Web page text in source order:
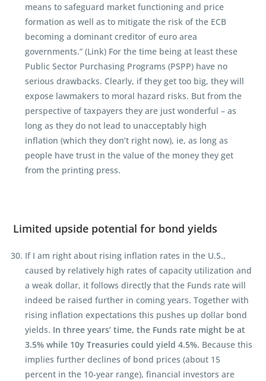
means to safeguard market functioning and price
formation as well as to mitigate the risk of the ECB
becoming a dominant creditor of euro area
governments.” (Link) For the time being at least these
Public Sector Purchasing Programs (PSPP) have no
serious drawbacks. Clearly, if they get too big, they will
expose lawmakers to moral hazard risks. But from the
perspective of taxpayers they are just wonderful – as
long as they do not lead to unacceptably high
inflation (which they don’t right now), ie, as long as
people have trust in the value of the money they get
from the printing press.
Limited upside potential for bond yields
If I am right about rising inflation rates in the U.S.,
caused by relatively high rates of capacity utilization and
a weak dollar, it follows directly that the Funds rate will
indeed be raised further in coming years. Together with
rising inflation expectations this pushes up dollar bond
yields. In three years’ time, the Funds rate might be at
3.5% while 10y Treasuries could yield 4.5%. Because this
implies further declines of bond prices (about 15
percent in the 10-year range), financial investors are